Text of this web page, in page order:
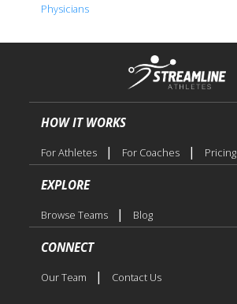
Physicians
HOW IT WORKS
For Athletes | For Coaches | Pricing
EXPLORE
Browse Teams | Blog
CONNECT
Our Team | Contact Us